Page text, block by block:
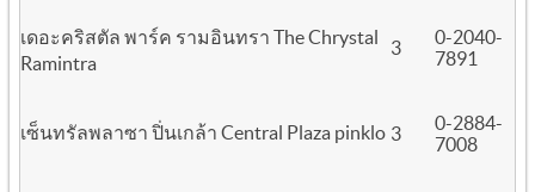
เดอะคริสตัล พาร์ค รามอินทรา The Chrystal
Ramintra
3
0-2040-
7891
เซ็นทรัลพลาซา ปิ่นเกล้า Central Plaza pinklo 3
0-2884-
7008